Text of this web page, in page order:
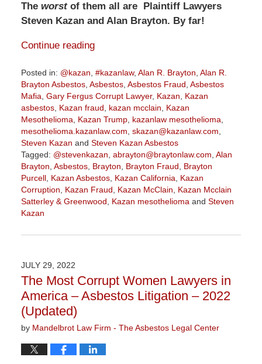
The worstof them all are Plaintiff Lawyers
Steven Kazan and Alan Brayton. By far!
Continue reading
Posted in: @kazan #kazanlaw, Alan R. Brayton Alan R.
Brayton Asbestos, Asbestos, Asbestos Fraud Asbestos
Mafia Gary Fergus Corrupt Lawyer, Kazan
Kazan
asbestos, Kazan fraud kazan mcclain
Kazan
Mesothelioma
Kazan Trump, kazanlaw mesothelioma
mesothelioma.kazanlaw.com skazan@kazanlaw.com
Steven Kazan and Steven Kazan Asbestos
Tagged: @stevenkazan abrayton@braytonlaw.com Alan
Brayton Asbestos, Brayton Brayton Fraud
Brayton
Purcell, Kazan Asbestos, Kazan California
Kazan
Corruption
Kazan Fraud Kazan McClain
Kazan Mcclain
Satterley & Greenwood
Kazan mesothelioma and Steven
Kazan
November
9:02
am
JULY 29, 2022
The Most Corrupt Women Lawyers in
America – Asbestos Litigation – 2022
(Updated)
by Mandelbrot Law Firm - The Asbestos Legal Center